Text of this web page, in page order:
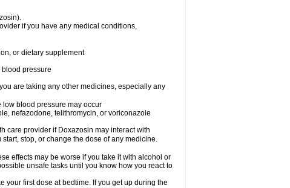
if you have any medical conditions,
or dietary supplement
pressure
are taking any other medicines, especially any
blood pressure may occur
nefazodone, telithromycin, or voriconazole
care provider if Doxazosin may interact with
stop, or change the dose of any medicine.
effects may be worse if you take it with alcohol or
unsafe tasks until you know how you react to
your first dose at bedtime. If you get up during the